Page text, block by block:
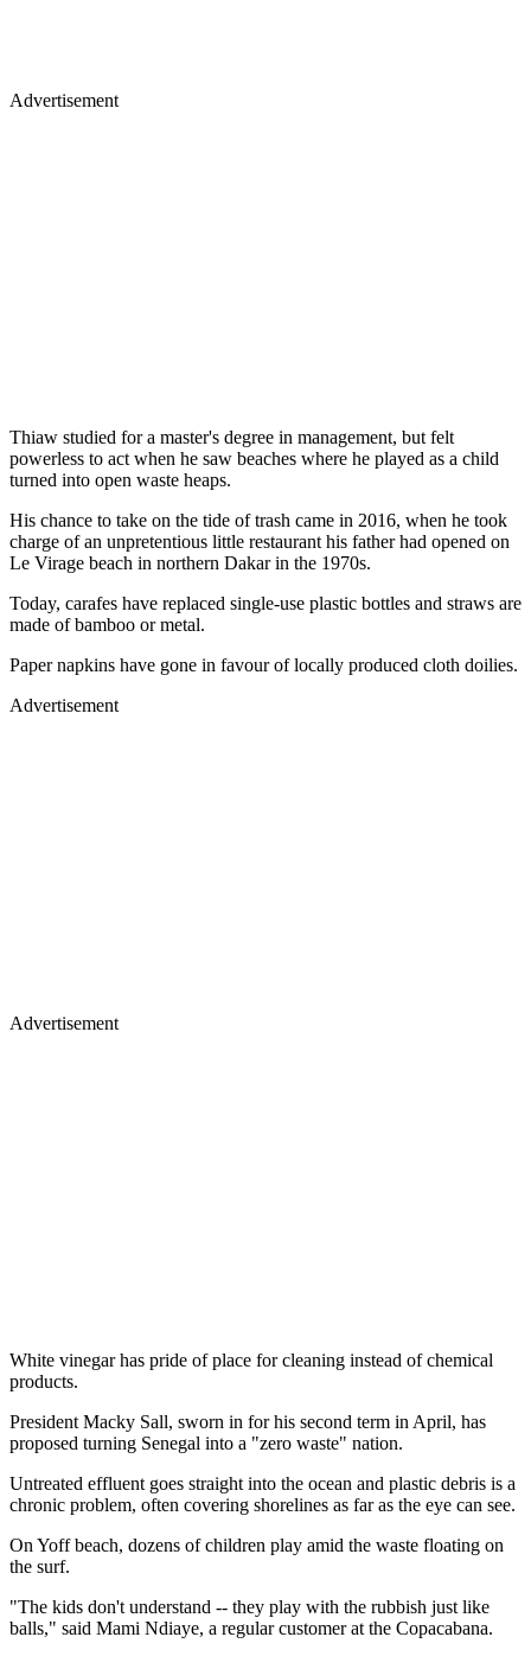
Advertisement
Thiaw studied for a master's degree in management, but felt
powerless to act when he saw beaches where he played as a child
turned into open waste heaps.
His chance to take on the tide of trash came in 2016, when he took
charge of an unpretentious little restaurant his father had opened on
Le Virage beach in northern Dakar in the 1970s.
Today, carafes have replaced single-use plastic bottles and straws are
made of bamboo or metal.
Paper napkins have gone in favour of locally produced cloth doilies.
Advertisement
Advertisement
White vinegar has pride of place for cleaning instead of chemical
products.
President Macky Sall, sworn in for his second term in April, has
proposed turning Senegal into a "zero waste" nation.
Untreated effluent goes straight into the ocean and plastic debris is a
chronic problem, often covering shorelines as far as the eye can see.
On Yoff beach, dozens of children play amid the waste floating on
the surf.
"The kids don't understand -- they play with the rubbish just like
balls," said Mami Ndiaye, a regular customer at the Copacabana.